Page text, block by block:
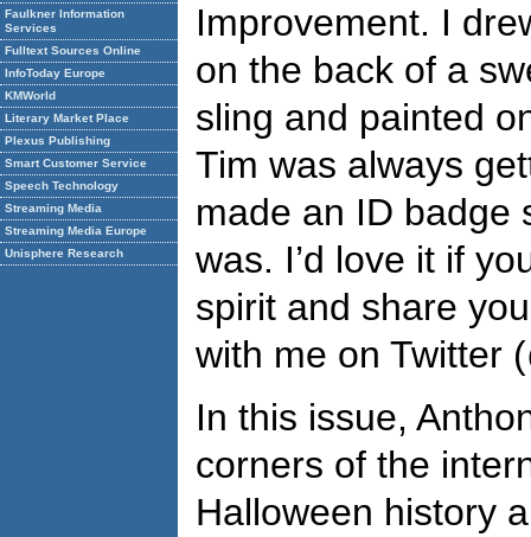
Faulkner Information
Services
Fulltext Sources Online
InfoToday Europe
KMWorld
Literary Market Place
Plexus Publishing
Smart Customer Service
Speech Technology
Streaming Media
Streaming Media Europe
Unisphere Research
Improvement. I
on the back of a
sling and painted
Tim was always
made an ID badge
was. I’d love it if
spirit and share
with me on Twitter
In this issue,
corners of the
Halloween history